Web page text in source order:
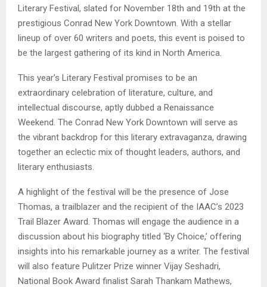
Literary Festival, slated for November 18th and 19th at the
prestigious Conrad New York Downtown. With a stellar
lineup of over 60 writers and poets, this event is poised to
be the largest gathering of its kind in North America.
This year’s Literary Festival promises to be an
extraordinary celebration of literature, culture, and
intellectual discourse, aptly dubbed a Renaissance
Weekend. The Conrad New York Downtown will serve as
the vibrant backdrop for this literary extravaganza, drawing
together an eclectic mix of thought leaders, authors, and
literary enthusiasts.
A highlight of the festival will be the presence of Jose
Thomas, a trailblazer and the recipient of the IAAC’s 2023
Trail Blazer Award. Thomas will engage the audience in a
discussion about his biography titled ‘By Choice,’ offering
insights into his remarkable journey as a writer. The festival
will also feature Pulitzer Prize winner Vijay Seshadri,
National Book Award finalist Sarah Thankam Mathews,